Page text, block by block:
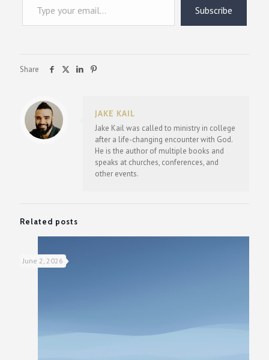
Subscribe
Share
JAKE KAIL
Jake Kail was called to ministry in college
after a life-changing encounter with God.
He is the author of multiple books and
speaks at churches, conferences, and
other events.
Related posts
June 2, 2026